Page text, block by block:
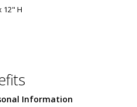
12" H
Information